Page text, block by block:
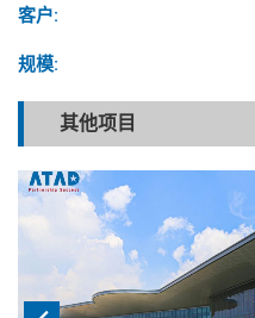
客户:
规模:
其他项目